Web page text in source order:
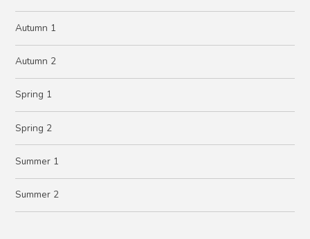
Autumn 1
Autumn 2
Spring 1
Spring 2
Summer 1
Summer 2